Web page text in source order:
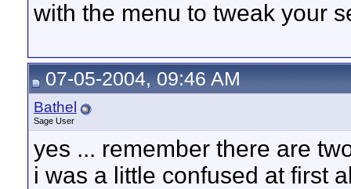
with the menu to tweak your
07-05-2004, 09:46 AM
Bathel
Sage User
yes ... remember there are
i was a little confused at first